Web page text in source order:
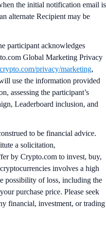
the initial notification email is
alternate Recipient may be
participant acknowledges
Global Marketing Privacy
privacy/marketing,
use the information provided
assessing the participant’s
Leaderboard inclusion, and
to be financial advice.
a solicitation,
by Crypto.com to invest, buy,
involves a high
possibility of loss, including the
purchase price. Please seek
financial, investment, or trading